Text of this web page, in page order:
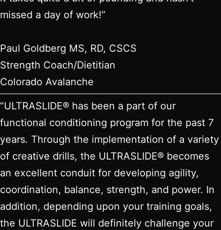
missed a day of work!”
Paul Goldberg MS, RD, CSCS
Strength Coach/Dietitian
Colorado Avalanche
“ULTRASLIDE® has been a part of our
functional conditioning program for the past 7
years. Through the implementation of a variety
of creative drills, the ULTRASLIDE® becomes
an excellent conduit for developing agility,
coordination, balance, strength, and power. In
addition, depending upon your training goals,
the ULTRASLIDE will definitely challenge your